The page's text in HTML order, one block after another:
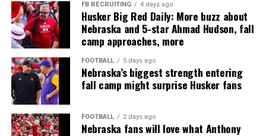
FB RECRUITING 4 days ago
Husker Big Red Daily: More buzz about
Nebraska and 5-star Ahmad Hudson, fall
camp approaches, more
FOOTBALL 5 days ago
Nebraska’s biggest strength entering
fall camp might surprise Husker fans
FOOTBALL 2 days ago
Nebraska fans will love what Anthony